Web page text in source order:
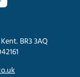
BR3 3AQ